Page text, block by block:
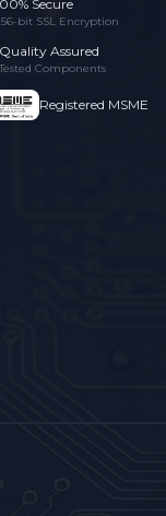
Secure
bit SSL Encryption
Quality Assured
Tested Components
Registered MSME